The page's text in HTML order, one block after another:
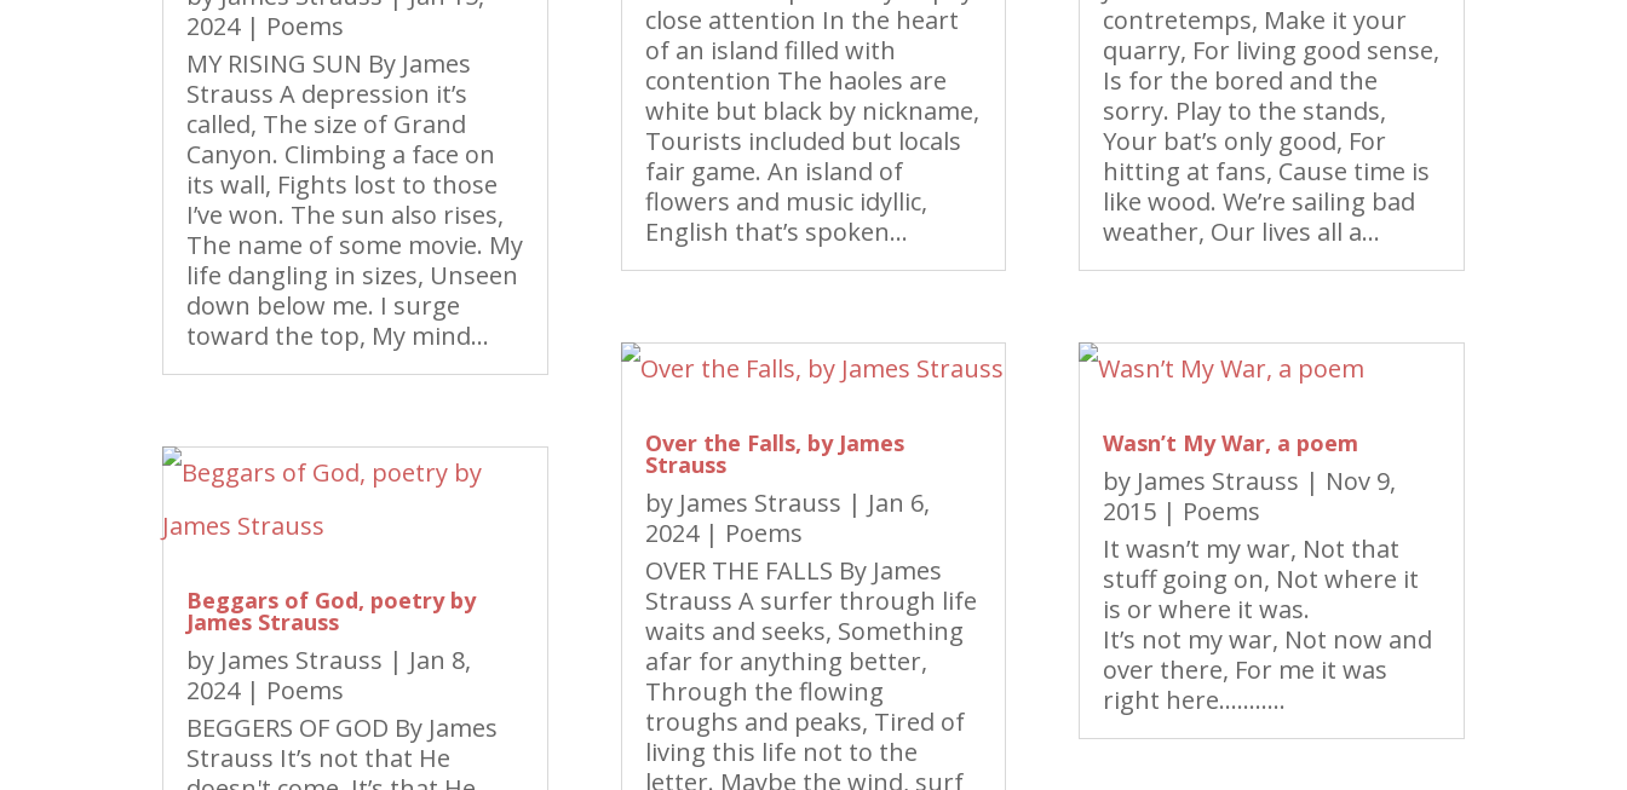
2024| Poems
MY RISING SUN By James
Strauss A depression it’s
called, The size of Grand
Canyon. Climbing a face on
its wall, Fights lost to those
I’ve won. The sun also rises,
The name of some movie. My
life dangling in sizes, Unseen
down below me. I surge
toward the top, My mind...
Beggars of God, poetry by
James Strauss
by James Strauss | Jan 8,
2024| Poems
BEGGERS OF GOD By James
Strauss It’s not that He
close attention In the heart
of an island filled with
contention The haoles are
white but black by nickname,
Tourists included but locals
fair game. An island of
flowers and music idyllic,
English that’s spoken...
Over the Falls, by James
Strauss
by James Strauss | Jan 6,
2024| Poems
OVER THE FALLS By James
Strauss A surfer through life
waits and seeks, Something
afar for anything better,
Through the flowing
troughs and peaks, Tired of
living this life not to the
letter. Maybe the wind, surf
contretemps, Make it your
quarry, For living good sense,
Is for the bored and the
sorry. Play to the stands,
Your bat’s only good, For
hitting at fans, Cause time is
like wood. We’re sailing bad
weather, Our lives all a...
Wasn’t My War, a poem
by James Strauss | Nov 9,
2015| Poems
It wasn’t my war, Not that
stuff going on, Not where it
is or where it was.
It’s not my war, Not now and
over there, For me it was
right here………..